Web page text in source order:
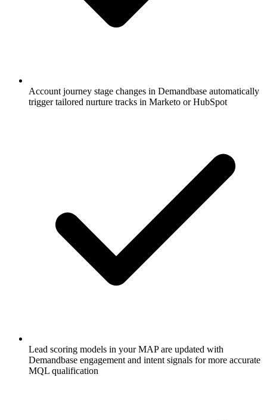
Account journey stage changes in Demandbase automatically
trigger tailored nurture tracks in Marketo or HubSpot
Lead scoring models in your MAP are updated with
Demandbase engagement and intent signals for more accurate
MQL qualification